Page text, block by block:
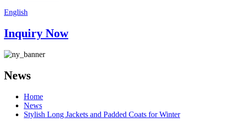
English
Inquiry Now
News
Home
News
Stylish Long Jackets and Padded Coats for Winter